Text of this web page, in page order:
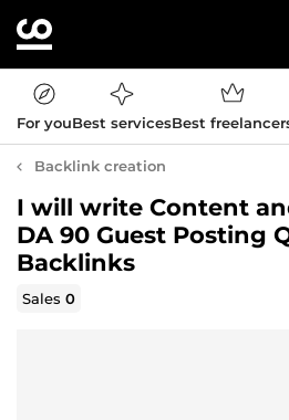
For youBest servicesBest
Backlink creation
I will write Content
DA 90 Guest Posting
Backlinks
Sales0